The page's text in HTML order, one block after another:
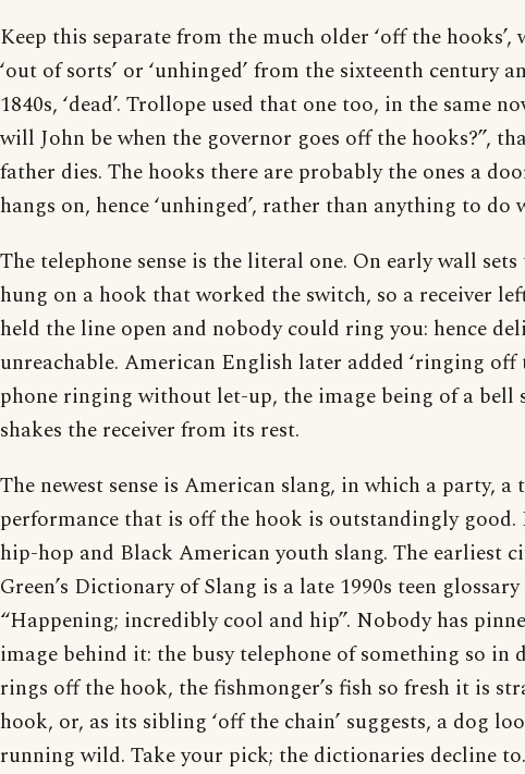
Keep this separate from the much older ‘off the hooks’,
‘out of sorts’ or ‘unhinged’ from the sixteenth century
1840s, ‘dead’. Trollope used that one too, in the same
will John be when the governor goes off the hooks?”,
father dies. The hooks there are probably the ones a
hangs on, hence ‘unhinged’, rather than anything to do
The telephone sense is the literal one. On early wall sets
hung on a hook that worked the switch, so a receiver
held the line open and nobody could ring you: hence
unreachable. American English later added ‘ringing off
phone ringing without let-up, the image being of a bell
shakes the receiver from its rest.
The newest sense is American slang, in which a party, a
performance that is off the hook is outstandingly
hip-hop and Black American youth slang. The earliest
Green’s Dictionary of Slang is a late 1990s teen
“Happening; incredibly cool and hip”. Nobody has
image behind it: the busy telephone of something so in
rings off the hook, the fishmonger’s fish so fresh it is
hook, or, as its sibling ‘off the chain’ suggests, a dog
running wild. Take your pick; the dictionaries decline to.